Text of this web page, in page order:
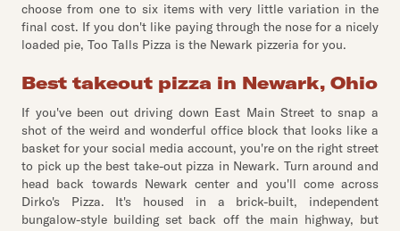
choose from one to six items with very little variation in the
final cost. If you don't like paying through the nose for a nicely
loaded pie, Too Talls Pizza is the Newark pizzeria for you.
Best takeout pizza in Newark, Ohio
If you've been out driving down East Main Street to snap a
shot of the weird and wonderful office block that looks like a
basket for your social media account, you're on the right street
to pick up the best take-out pizza in Newark. Turn around and
head back towards Newark center and you'll come across
Dirko's Pizza. It's housed in a brick-built, independent
bungalow-style building set back off the main highway, but